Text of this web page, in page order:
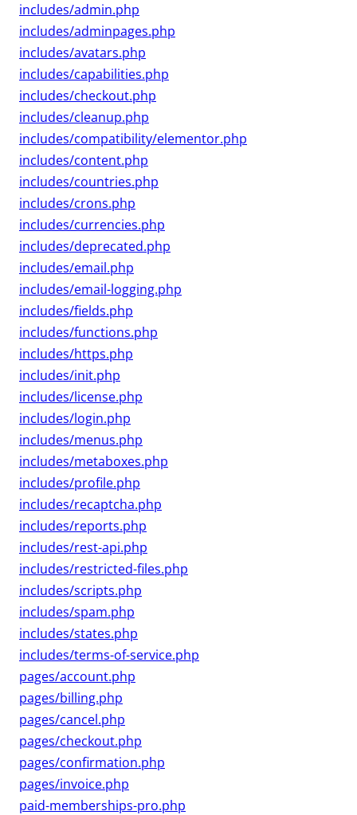
includes/admin.php
includes/adminpages.php
includes/avatars.php
includes/capabilities.php
includes/checkout.php
includes/cleanup.php
includes/compatibility/elementor.php
includes/content.php
includes/countries.php
includes/crons.php
includes/currencies.php
includes/deprecated.php
includes/email.php
includes/email-logging.php
includes/fields.php
includes/functions.php
includes/https.php
includes/init.php
includes/license.php
includes/login.php
includes/menus.php
includes/metaboxes.php
includes/profile.php
includes/recaptcha.php
includes/reports.php
includes/rest-api.php
includes/restricted-files.php
includes/scripts.php
includes/spam.php
includes/states.php
includes/terms-of-service.php
pages/account.php
pages/billing.php
pages/cancel.php
pages/checkout.php
pages/confirmation.php
pages/invoice.php
paid-memberships-pro.php